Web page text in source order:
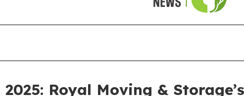
Royal Moving &